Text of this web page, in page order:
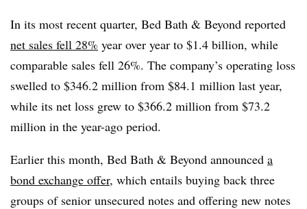
In its most recent quarter, Bed Bath & Beyond reported
net sales fell 28% year over year to $1.4 billion, while
comparable sales fell 26%. The company’s operating loss
swelled to $346.2 million from $84.1 million last year,
while its net loss grew to $366.2 million from $73.2
million in the year-ago period.
Earlier this month, Bed Bath & Beyond announced a
bond exchange offer, which entails buying back three
groups of senior unsecured notes and offering new notes